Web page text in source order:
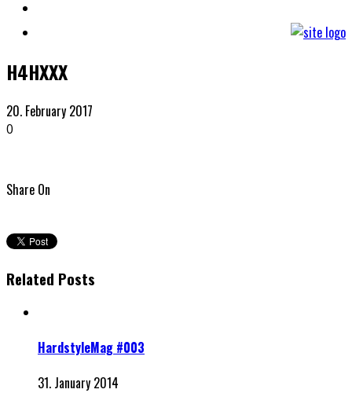
H4HXXX
20. February 2017
0
Share On
Related Posts
HardstyleMag #003
31. January 2014